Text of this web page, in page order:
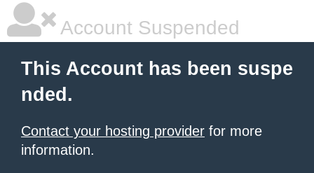
Account Suspended
This Account has been suspe
nded.
Contact your hosting provider for more
information.